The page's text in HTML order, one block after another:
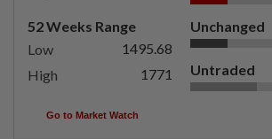
52 Weeks Range
Low
1495.68
High
1771
Unchanged
Untraded
Go to Market Watch